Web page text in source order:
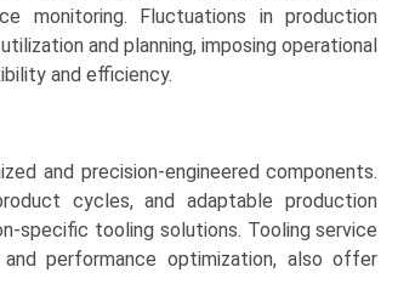
monitoring. Fluctuations in production
and planning, imposing operational
and efficiency.
and precision-engineered components.
cycles, and adaptable production
specific tooling solutions. Tooling service
performance optimization, also offer